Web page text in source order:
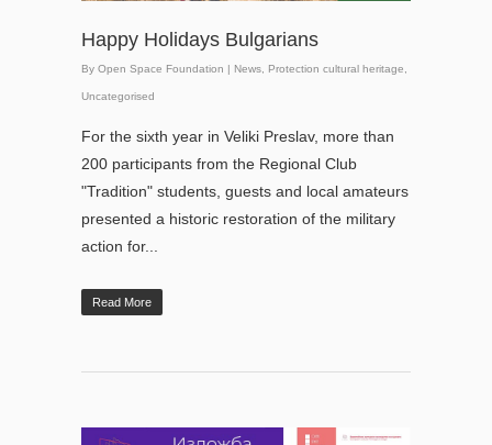
Happy Holidays Bulgarians
By Open Space Foundation | News, Protection cultural heritage,
Uncategorised
For the sixth year in Veliki Preslav, more than
200 participants from the Regional Club
"Tradition" students, guests and local amateurs
presented a historic restoration of the military
action for...
Read More